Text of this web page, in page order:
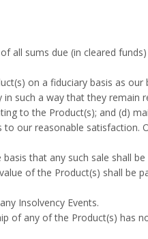
all sums due (in cleared
on a fiduciary basis as our
such a way that they remain
to the Product(s); and (d)
our reasonable satisfaction.
that any such sale shall
of the Product(s) shall be
Insolvency Events.
of any of the Product(s) has